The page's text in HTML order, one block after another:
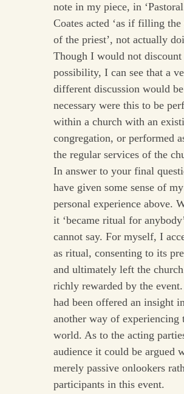
note in my piece, in
Coates acted ‘as if filling the
of the priest’, not actually
Though I would not discount
possibility, I can see that a
different discussion would be
necessary were this to be
within a church with an
congregation, or performed
the regular services of the
In answer to your final
have given some sense of my
personal experience above.
it ‘became ritual for
cannot say. For myself, I
as ritual, consenting to its
and ultimately left the
richly rewarded by the
had been offered an insight
another way of experiencing
world. As to the acting
audience it could be argued
merely passive onlookers
participants in this event.